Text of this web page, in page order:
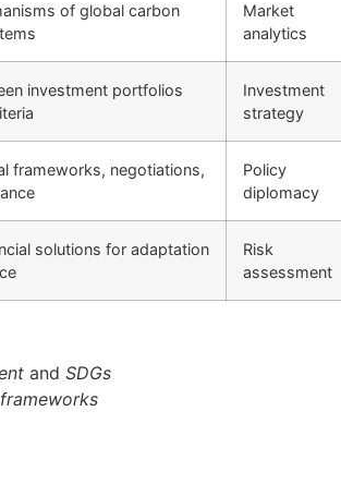
of global carbon
Market
analytics
investment portfolios
Investment
strategy
frameworks, negotiations,
Policy
diplomacy
solutions for adaptation
Risk
assessment
and SDGs